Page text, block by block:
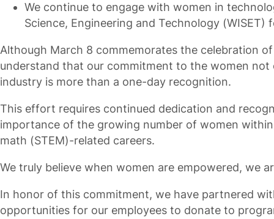
We continue to engage with women in
Science, Engineering and Technology (WISET)
Although March 8 commemorates the celebration of
understand that our commitment to the women
industry is more than a one-day recognition.
This effort requires continued dedication and
importance of the growing number of women
math (STEM)-related careers.
We truly believe when women are empowered, we
In honor of this commitment, we have partnered
opportunities for our employees to donate to